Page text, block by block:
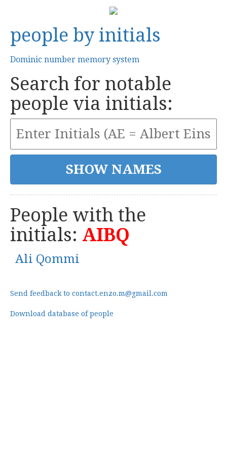
people by initials
Dominic number memory system
Search for notable
people via initials:
People with the
initials: AIBQ
Ali Qommi
Send feedback to contact.enzo.m@gmail.com
Download database of people